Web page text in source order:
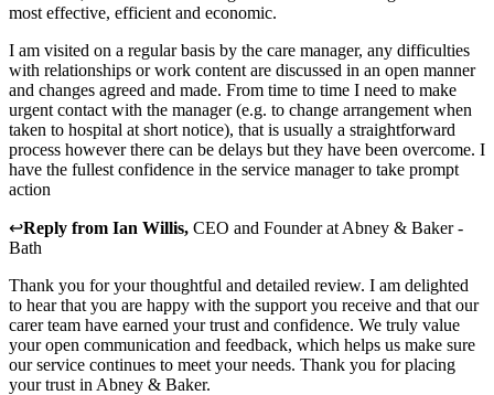
most effective, efficient and economic.
I am visited on a regular basis by the care manager, any difficulties
with relationships or work content are discussed in an open manner
and changes agreed and made. From time to time I need to make
urgent contact with the manager (e.g. to change arrangement when
taken to hospital at short notice), that is usually a straightforward
process however there can be delays but they have been overcome. I
have the fullest confidence in the service manager to take prompt
action
↩Reply from Ian Willis, CEO and Founderat Abney & Baker -
Bath
Thank you for your thoughtful and detailed review. I am delighted
to hear that you are happy with the support you receive and that our
carer team have earned your trust and confidence. We truly value
your open communication and feedback, which helps us make sure
our service continues to meet your needs. Thank you for placing
your trust in Abney & Baker.